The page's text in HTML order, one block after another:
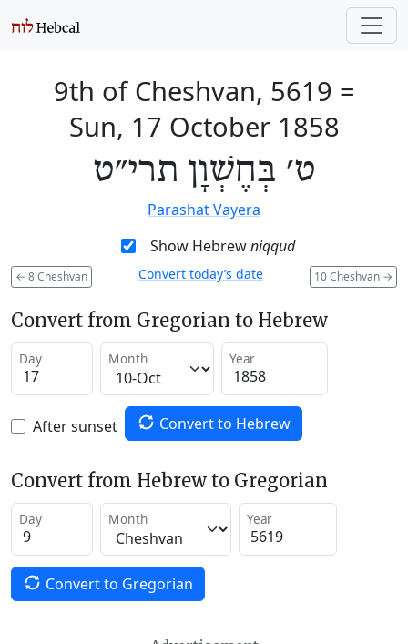
9th of Cheshvan, 5619 =
Sun, 17 October 1858
ט׳ בְּחֶשְׁוָן תרי״ט
Parashat Vayera
Show Hebrewniqqud
← 8 Cheshvan 10 Cheshvan →
Convert today’s date
Convert from Gregorian to Hebrew
Day Month Year
After sunset Convert to Hebrew
Convert from Hebrew to Gregorian
Day Month Year
Convert to Gregorian